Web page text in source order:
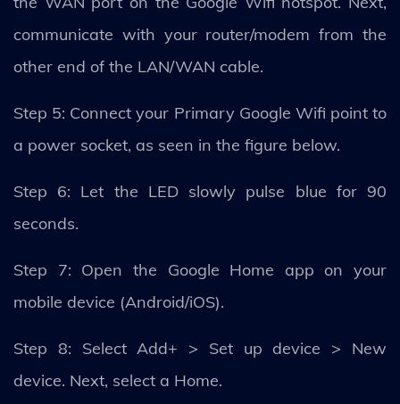
communicate with your router/modem from the
other end of the LAN/WAN cable.
Step 5: Connect your Primary Google Wifi point to
a power socket, as seen in the figure below.
Step 6: Let the LED slowly pulse blue for 90
seconds.
Step 7: Open the Google Home app on your
mobile device (Android/iOS).
Step 8: Select Add+ > Set up device > New
device. Next, select a Home.